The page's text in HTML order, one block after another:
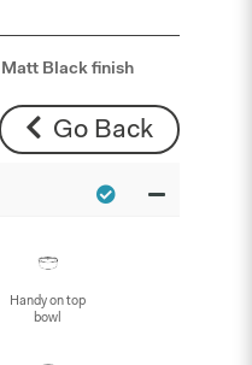
Black finish
Go Back
Handy on top
bowl